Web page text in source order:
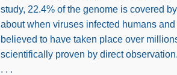
study, 22.4% of the genome is covered
about when viruses infected humans
believed to have taken place over
scientifically proven by direct observation.
. . .